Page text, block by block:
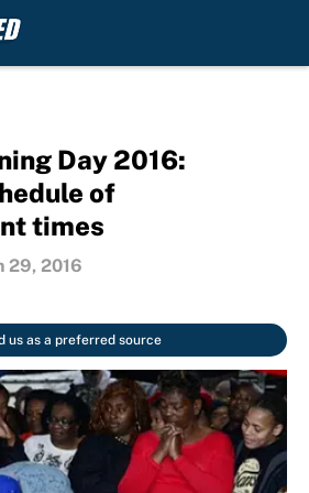
Day 2016:
of
times
29, 2016
us as a preferred source